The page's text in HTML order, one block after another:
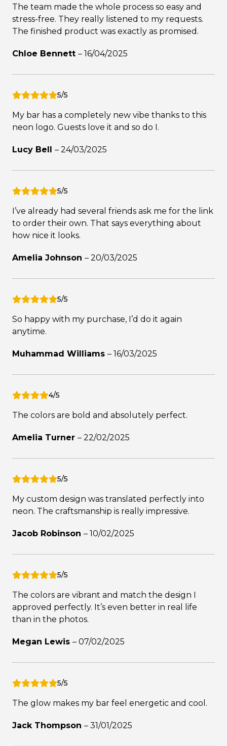
The team made the whole process so easy and
stress-free. They really listened to my requests.
The finished product was exactly as promised.
Chloe Bennett – 16/04/2025
5/5
My bar has a completely new vibe thanks to this
neon logo. Guests love it and so do I.
Lucy Bell – 24/03/2025
5/5
I’ve already had several friends ask me for the link
to order their own. That says everything about
how nice it looks.
Amelia Johnson – 20/03/2025
5/5
So happy with my purchase, I’d do it again
anytime.
Muhammad Williams – 16/03/2025
4/5
The colors are bold and absolutely perfect.
Amelia Turner – 22/02/2025
5/5
My custom design was translated perfectly into
neon. The craftsmanship is really impressive.
Jacob Robinson – 10/02/2025
5/5
The colors are vibrant and match the design I
approved perfectly. It’s even better in real life
than in the photos.
Megan Lewis – 07/02/2025
5/5
The glow makes my bar feel energetic and cool.
Jack Thompson – 31/01/2025